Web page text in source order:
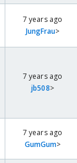
7 years ago
JungFrau>
7 years ago
jb508>
7 years ago
GumGum>